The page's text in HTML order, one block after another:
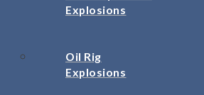
Explosions
Oil Rig
Explosions